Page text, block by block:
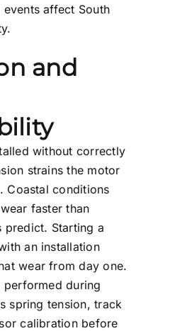
affect South
and
without correctly
strains the motor
Coastal conditions
faster than
predict. Starting a
an installation
wear from day one.
performed during
spring tension, track
calibration before